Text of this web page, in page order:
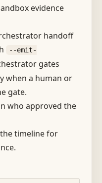
evidence
handoff
--emit-
gates
when a human or
gate.
who approved the
timeline for